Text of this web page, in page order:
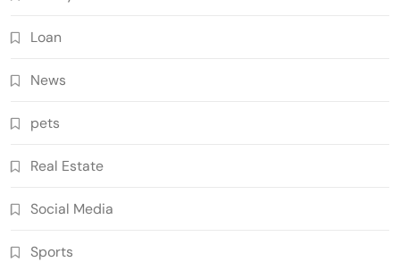
Loan
News
pets
Real Estate
Social Media
Sports